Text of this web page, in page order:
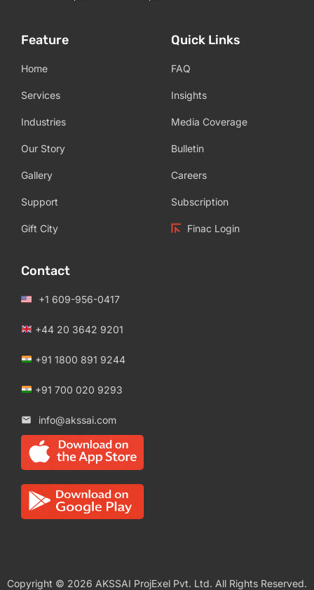
Feature
Home
Services
Industries
Our Story
Gallery
Support
Gift City
Quick Links
FAQ
Insights
Media Coverage
Bulletin
Careers
Subscription
Finac Login
Contact
+1 609-956-0417
+44 20 3642 9201
+91 1800 891 9244
+91 700 020 9293
info@akssai.com
Copyright © 2026 AKSSAI ProjExel Pvt. Ltd. All Rights Reserved.